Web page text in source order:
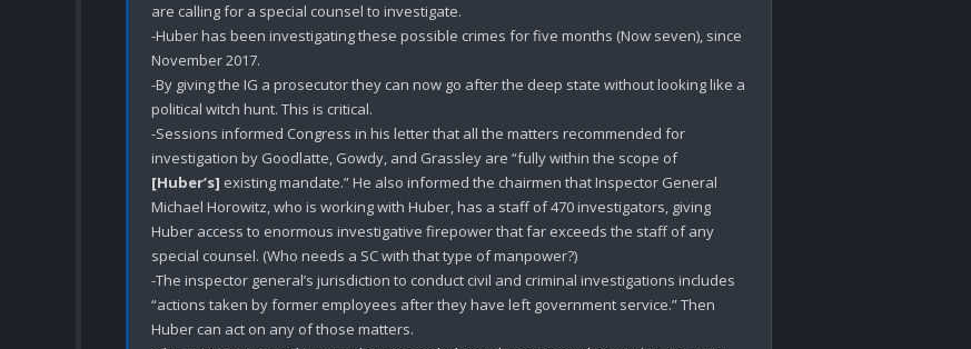
are calling for a special counsel to investigate.
-Huber has been investigating these possible crimes for five months (Now seven), since
November 2017.
-By giving the IG a prosecutor they can now go after the deep state without looking like a
political witch hunt. This is critical.
-Sessions informed Congress in his letter that all the matters recommended for
investigation by Goodlatte, Gowdy, and Grassley are “fully within the scope of
[Huber’s] existing mandate.” He also informed the chairmen that Inspector General
Michael Horowitz, who is working with Huber, has a staff of 470 investigators, giving
Huber access to enormous investigative firepower that far exceeds the staff of any
special counsel. (Who needs a SC with that type of manpower?)
-The inspector general’s jurisdiction to conduct civil and criminal investigations includes
“actions taken by former employees after they have left government service.” Then
Huber can act on any of those matters.